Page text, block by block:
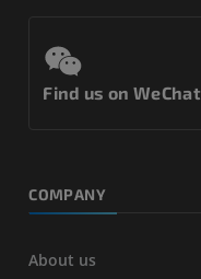
Find us on WeChat
COMPANY
About us